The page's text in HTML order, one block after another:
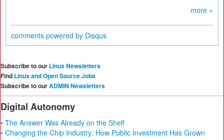
more »
comments powered by Disqus
Subscribe to our Linux Newsletters
Find Linux and Open Source Jobs
Subscribe to ourADMIN Newsletters
Digital Autonomy
• The Answer Was Already on the Shelf
• Changing the Chip Industry: How Public Investment Has Grown